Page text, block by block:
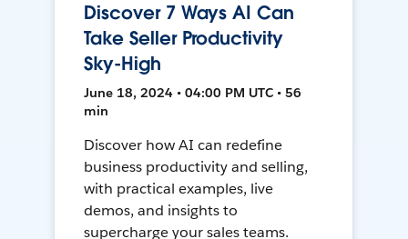
Discover 7 Ways AI Can
Take Seller Productivity
Sky-High
June 18, 2024 • 04:00 PM UTC • 56
min
Discover how AI can redefine
business productivity and selling,
with practical examples, live
demos, and insights to
supercharge your sales teams.